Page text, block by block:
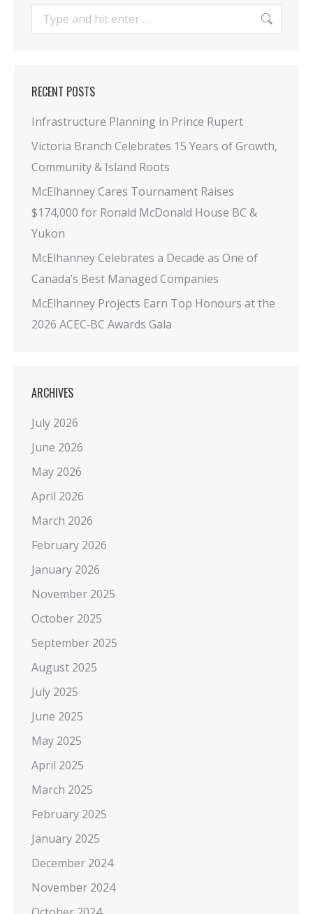
Search:
RECENT POSTS
Infrastructure Planning in Prince Rupert
Victoria Branch Celebrates 15 Years of Growth,
Community & Island Roots
McElhanney Cares Tournament Raises
$174,000 for Ronald McDonald House BC &
Yukon
McElhanney Celebrates a Decade as One of
Canada’s Best Managed Companies
McElhanney Projects Earn Top Honours at the
2026 ACEC‑BC Awards Gala
ARCHIVES
July 2026
June 2026
May 2026
April 2026
March 2026
February 2026
January 2026
November 2025
October 2025
September 2025
August 2025
July 2025
June 2025
May 2025
April 2025
March 2025
February 2025
January 2025
December 2024
November 2024